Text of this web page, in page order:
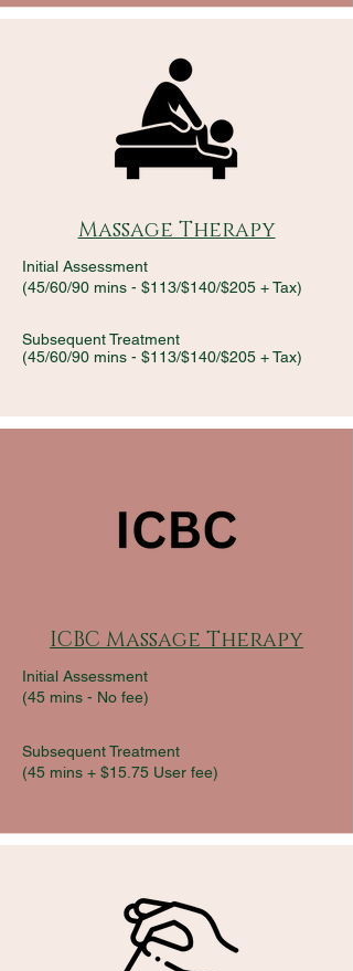
Massage Therapy
Initial Assessment
(45/60/90 mins - $113/$140/$205 + Tax)
Subsequent Treatment
(45/60/90 mins - $113/$140/$205 + Tax)
ICBC Massage Therapy
Initial Assessment
(45 mins - No fee)
Subsequent Treatment
(45 mins + $15.75 User fee)